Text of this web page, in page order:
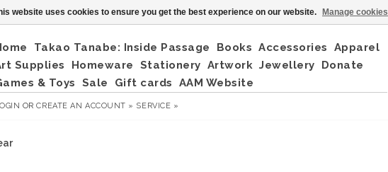
Takao Tanabe: Inside Passage Books Accessories
Apparel
Supplies
Homeware Stationery Artwork Jewellery
Donate
& Toys
Sale Gift cards AAM Website
ORCREATE AN ACCOUNT » SERVICE »
website uses cookies to ensure you get the best experience on our website. Manage cookies